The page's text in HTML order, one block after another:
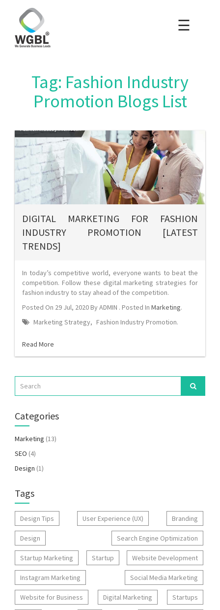
×
Blog
Portfolio
Careers
About Us
Contact Us
☰
Tag: Fashion Industry
Promotion Blogs List
DIGITAL MARKETING FOR FASHION
INDUSTRY PROMOTION [LATEST
TRENDS]
In today’s competitive world, everyone wants to beat the
competition. Follow these digital marketing strategies for
fashion industry to stay ahead of the competition.
Posted On 29 Jul, 2020ByADMIN . Posted In Marketing.
Marketing Strategy, Fashion Industry Promotion.
Read More
Categories
Marketing (13)
SEO (4)
Design (1)
Tags
Design Tips User Experience (UX) Branding
Design Search Engine Optimization
Startup Marketing Startup Website Development
Instagram Marketing Social Media Marketing
Website for Business Digital Marketing Startups